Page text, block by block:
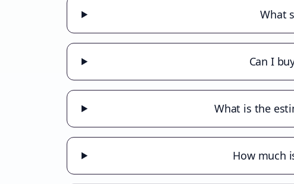
What
Can I
What is the
How much